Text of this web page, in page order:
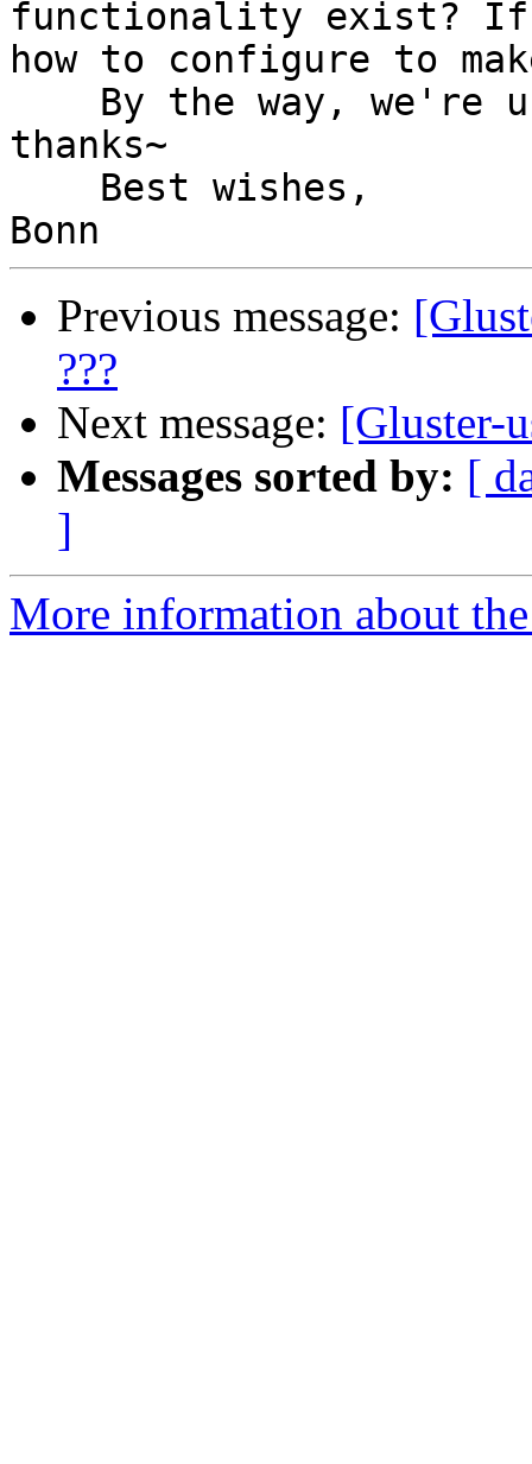
functionality exist?
how to configure to
thanks~
Previous message:
???
Next message: [Gluster-
Messages sorted by: [
]
More information about